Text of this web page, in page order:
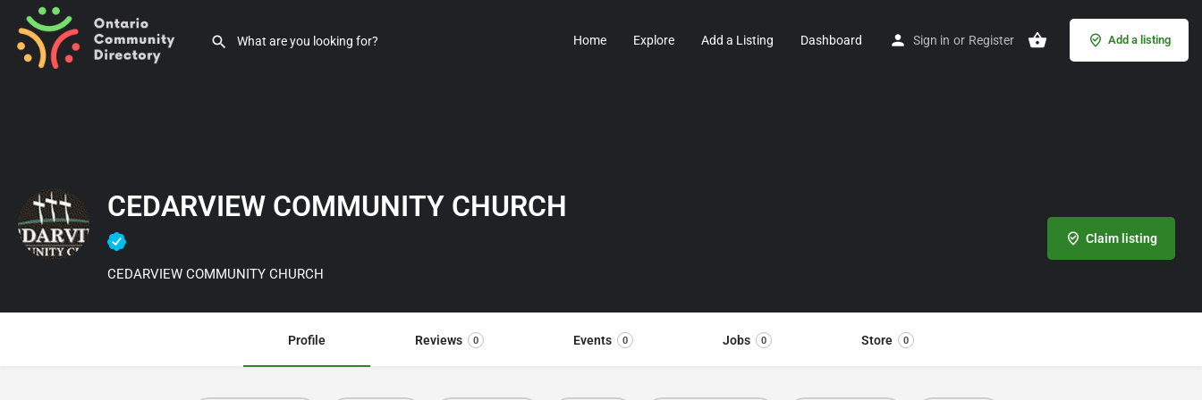
Home Explore Add a Listing Dashboard Sign in or Register Add a listing
CEDARVIEW COMMUNITY CHURCH
CEDARVIEW COMMUNITY CHURCH
Claim listing
Profile Reviews 0 Events 0 Jobs 0 Store 0